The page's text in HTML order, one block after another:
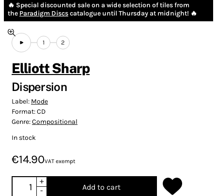
🔥 Special discounted sale on a wide selection of tiles from
the Paradigm Discscatalogue until Thursday at midnight! 🔥
1 2
Elliott Sharp
Dispersion
Label: Mode
Format:CD
Genre:Compositional
In stock
€14.90VAT exempt
+
-
Add to cart